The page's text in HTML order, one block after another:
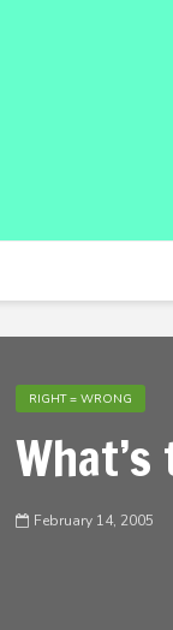
RIGHT = WRONG
February 14, 2005